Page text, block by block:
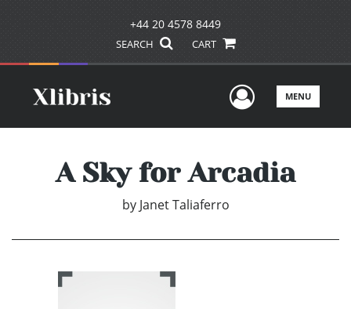
+44 20 4578 8449
SEARCH CART
UserMENU
A Sky for Arcadia
by Janet Taliaferro